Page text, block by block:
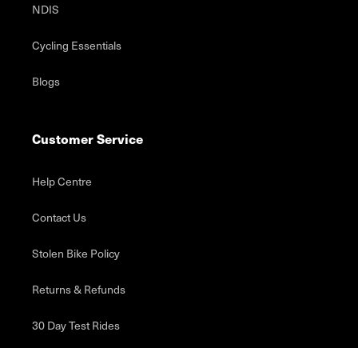
NDIS
Cycling Essentials
Blogs
Customer Service
Help Centre
Contact Us
Stolen Bike Policy
Returns & Refunds
30 Day Test Rides